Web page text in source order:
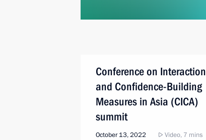
Conference on Interaction
and Confidence-Building
Measures in Asia (CICA)
summit
October 13, 2022 Video, 7 mins